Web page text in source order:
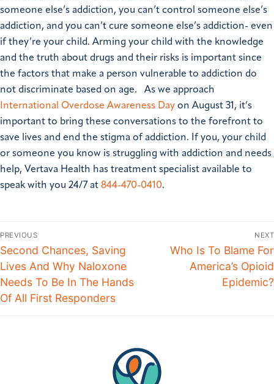
someone else’s addiction, you can’t control someone else’s
addiction, and you can’t cure someone else’s addiction- even
if they’re your child. Arming your child with the knowledge
and the truth about drugs and their risks is important since
the factors that make a person vulnerable to addiction do
not discriminate based on age.
As we approach
International Overdose Awareness Day on August 31, it’s
important to bring these conversations to the forefront to
save lives and end the stigma of addiction.
If you, your child
or someone you know is struggling with addiction and needs
help, Vertava Health has treatment specialist available to
speak with you 24/7 at 844-470-0410.
PREVIOUS
Second Chances, Saving
Lives And Why Naloxone
Needs To Be In The Hands
Of All First Responders
NEXT
Who Is To Blame For
America’s Opioid
Epidemic?